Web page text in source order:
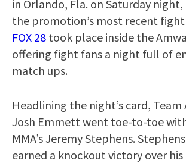
in Orlando, Fla. on Saturday night,
the promotion’s most recent fight
FOX 28 took place inside the
offering fight fans a night full of
match ups.
Headlining the night’s card, Team
Josh Emmett went toe-to-toe
MMA’s Jeremy Stephens.
earned a knockout victory over